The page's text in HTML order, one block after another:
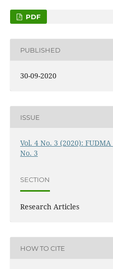
PDF
PUBLISHED
30-09-2020
ISSUE
Vol. 4 No. 3 (2020):
No. 3
SECTION
Research Articles
HOW TO CITE